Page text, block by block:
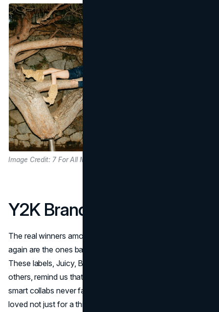
Image Credit: 7 For All Mankind
Y2K Brands Done Right
The real winners among 2000s brands that are popular
again are the ones balancing nostalgia with innovation.
These labels, Juicy, Baby Phat, Apple Bottoms and
others, remind us that good design, cultural charisma, and
smart collabs never fade. In 2025, they stand renewed,
loved not just for a throwback vibe but because they’ve